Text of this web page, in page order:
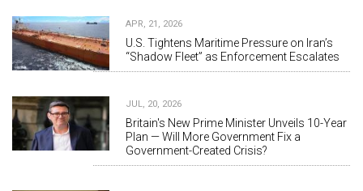
APR, 21, 2026
U.S. Tightens Maritime Pressure on Iran’s
“Shadow Fleet” as Enforcement Escalates
JUL, 20, 2026
Britain's New Prime Minister Unveils 10-Year
Plan — Will More Government Fix a
Government-Created Crisis?